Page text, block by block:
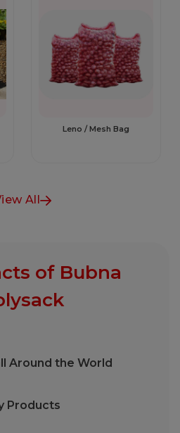
Leno / Mesh Bag
All
of Bubna
Around the World
Products